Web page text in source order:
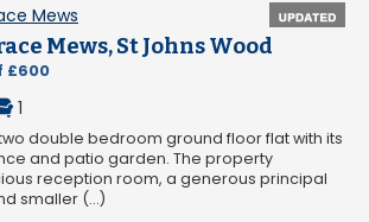
Mews, St Johns Wood
£600
1
double bedroom ground floor flat with its
and patio garden. The property
reception room, a generous principal
smaller (...)